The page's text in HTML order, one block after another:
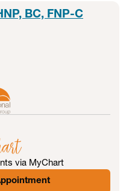
BC, FNP-C
via MyChart